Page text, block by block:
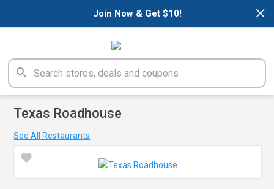
×
Join Now & Get $10!
Texas Roadhouse
See All Restaurants